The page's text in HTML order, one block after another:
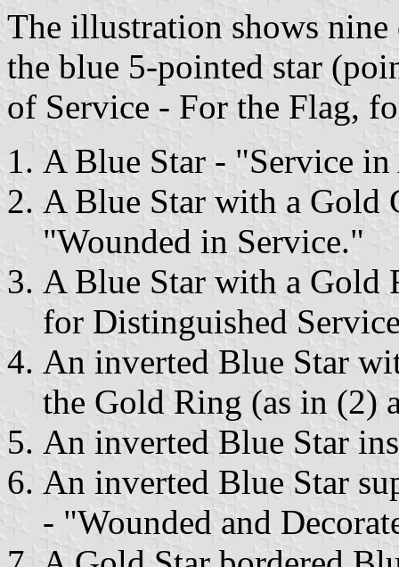
The illustration shows
the blue 5-pointed star
of Service - For the Flag,
A Blue Star - "Service
A Blue Star with a Gold
"Wounded in Service."
A Blue Star with a Gold
for Distinguished
An inverted Blue Star
the Gold Ring (as in (2)
An inverted Blue Star
An inverted Blue Star
- "Wounded and